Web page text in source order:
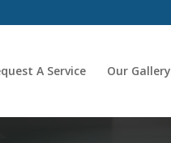
A Service Our Gallery